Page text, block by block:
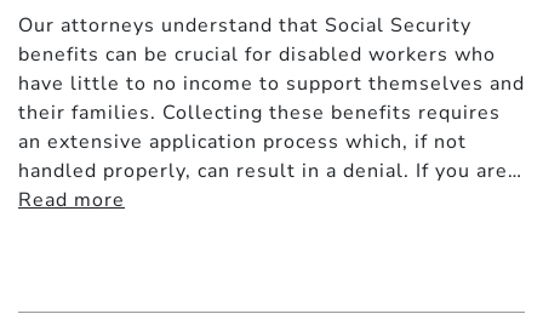
Our attorneys understand that Social Security
benefits can be crucial for disabled workers who
have little to no income to support themselves and
their families. Collecting these benefits requires
an extensive application process which, if not
handled properly, can result in a denial. If you are…
Read more